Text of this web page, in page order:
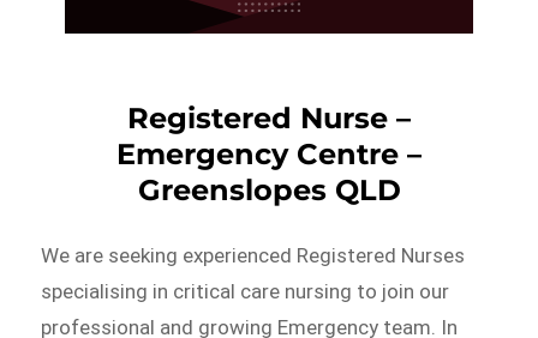
Registered Nurse –
Emergency Centre –
Greenslopes QLD
We are seeking experienced Registered Nurses
specialising in critical care nursing to join our
professional and growing Emergency team. In